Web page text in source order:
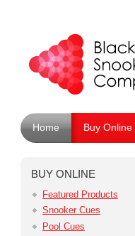
Home Buy Online
BUY ONLINE
Featured Products
Snooker Cues
Pool Cues